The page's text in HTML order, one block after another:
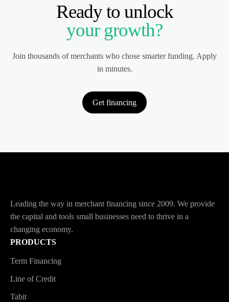
Ready to unlock
your growth?
Join thousands of merchants who chose smarter funding. Apply
in minutes.
Get financing
Leading the way in merchant financing since 2009. We provide
the capital and tools small businesses need to thrive in a
changing economy.
PRODUCTS
Term Financing
Line of Credit
Tabit